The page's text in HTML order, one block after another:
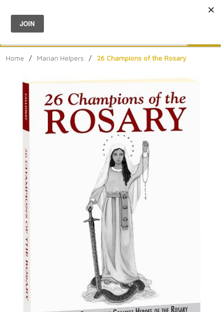
Menu
Home / Marian Helpers / 26 Champions of the Rosary